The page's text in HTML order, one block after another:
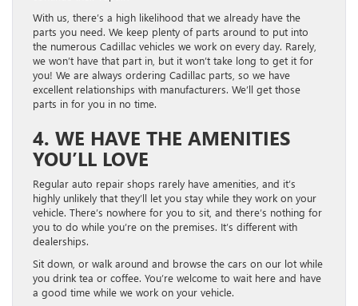
With us, there’s a high likelihood that we already have the
parts you need. We keep plenty of parts around to put into
the numerous Cadillac vehicles we work on every day. Rarely,
we won’t have that part in, but it won’t take long to get it for
you! We are always ordering Cadillac parts, so we have
excellent relationships with manufacturers. We’ll get those
parts in for you in no time.
4. WE HAVE THE AMENITIES
YOU’LL LOVE
Regular auto repair shops rarely have amenities, and it’s
highly unlikely that they’ll let you stay while they work on your
vehicle. There’s nowhere for you to sit, and there’s nothing for
you to do while you’re on the premises. It’s different with
dealerships.
Sit down, or walk around and browse the cars on our lot while
you drink tea or coffee. You’re welcome to wait here and have
a good time while we work on your vehicle.